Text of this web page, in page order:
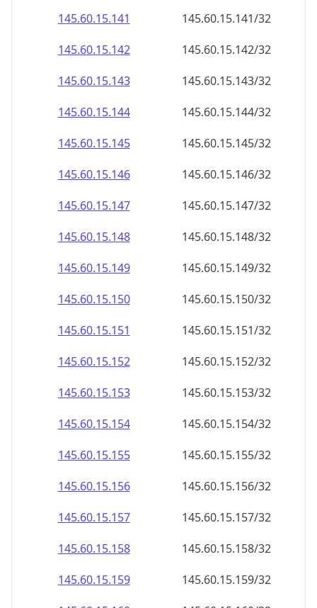
145.60.15.141
145.60.15.141/32
145.60.15.142
145.60.15.142/32
145.60.15.143
145.60.15.143/32
145.60.15.144
145.60.15.144/32
145.60.15.145
145.60.15.145/32
145.60.15.146
145.60.15.146/32
145.60.15.147
145.60.15.147/32
145.60.15.148
145.60.15.148/32
145.60.15.149
145.60.15.149/32
145.60.15.150
145.60.15.150/32
145.60.15.151
145.60.15.151/32
145.60.15.152
145.60.15.152/32
145.60.15.153
145.60.15.153/32
145.60.15.154
145.60.15.154/32
145.60.15.155
145.60.15.155/32
145.60.15.156
145.60.15.156/32
145.60.15.157
145.60.15.157/32
145.60.15.158
145.60.15.158/32
145.60.15.159
145.60.15.159/32